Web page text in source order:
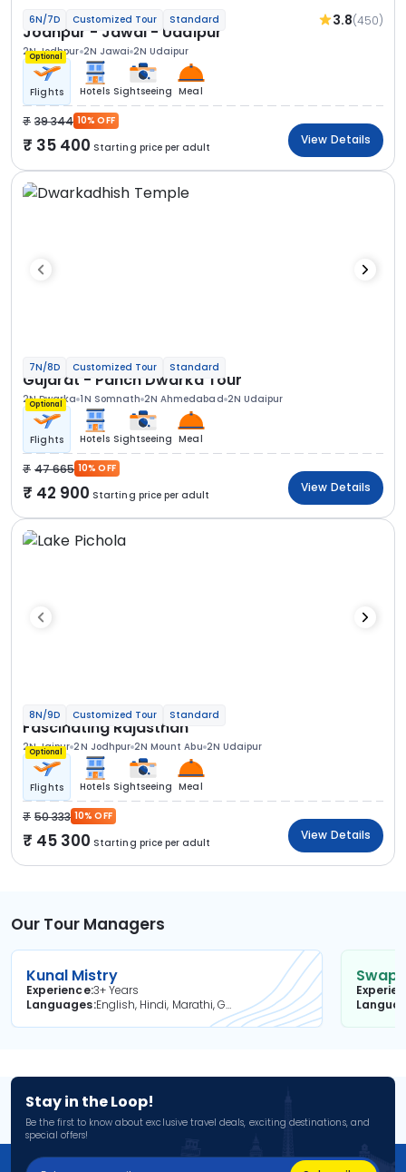
6N/7D Customized Tour Standard 3.8(450)
Jodhpur - Jawai - Udaipur
2N Jodhpur 2N Jawai 2N Udaipur
Optional
Flights Hotels Sightseeing Meal
39 344 10% OFF
35 400 Starting price per adult
View Details
7N/8D Customized Tour Standard
Gujarat - Panch Dwarka Tour
2N Dwarka 1N Somnath 2N Ahmedabad 2N Udaipur
Optional
Flights Hotels Sightseeing Meal
47 665 10% OFF
42 900 Starting price per adult
View Details
8N/9D Customized Tour Standard
Fascinating Rajasthan
2N Jaipur 2N Jodhpur 2N Mount Abu 2N Udaipur
Optional
Flights Hotels Sightseeing Meal
50 333 10% OFF
45 300 Starting price per adult
View Details
Our Tour Managers
Kunal Mistry
Experience3+ Years
Languages
English, Hindi, Marathi, Gujarati
Stay in the Loop!
Be the first to know about exclusive travel deals, exciting destinations, and
special offers!